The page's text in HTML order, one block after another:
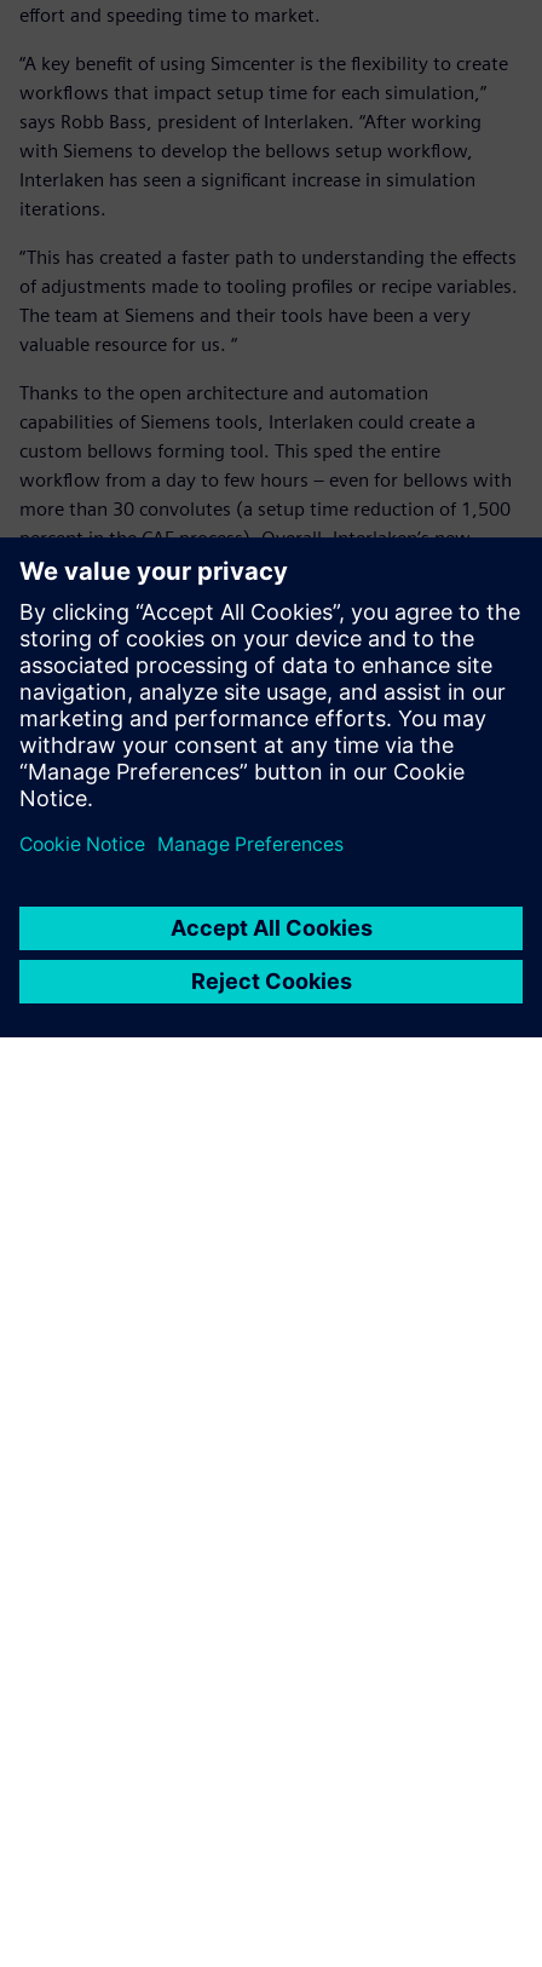
effort and speeding time to market.
“A key benefit of using Simcenter is the flexibility to create
workflows that impact setup time for each simulation,”
says Robb Bass, president of Interlaken. “After working
with Siemens to develop the bellows setup workflow,
Interlaken has seen a significant increase in simulation
iterations.
“This has created a faster path to understanding the effects
of adjustments made to tooling profiles or recipe variables.
The team at Siemens and their tools have been a very
valuable resource for us. “
Thanks to the open architecture and automation
capabilities of Siemens tools, Interlaken could create a
custom bellows forming tool. This sped the entire
workflow from a day to few hours – even for bellows with
more than 30 convolutes (a setup time reduction of 1,500
percent in the CAE process). Overall, Interlaken’s new
bellow forming workflow helps engineers perform quick,
bellow forming, increasing their competitiveness and
propelling them into a simulation-driven mindset.
trials, showing individual ply deformation results in the